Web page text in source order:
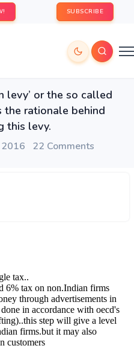
SUBSCRIBE
levy’ or the so called
the rationale behind
this levy.
2016 22 Comments